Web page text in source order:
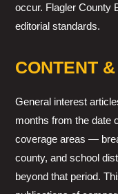
occur. Flagler County
editorial standards.
CONTENT
General interest
months from the date
coverage areas —
county, and school
beyond that period.